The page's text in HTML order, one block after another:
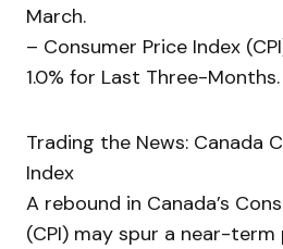
March.
– Consumer Price Index
1.0% for Last Three-Months.
Trading the News: Canada
Index
A rebound in Canada’s
(CPI) may spur a near-